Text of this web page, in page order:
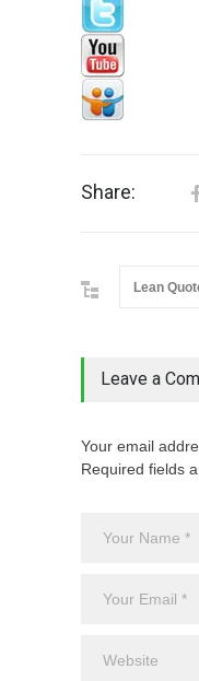
Share:
Lean
Leave a
Your email
Required fields